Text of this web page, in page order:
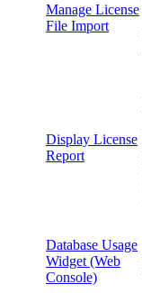
Manage License
File Import
Display License
Report
Database Usage
Widget (Web
Console)